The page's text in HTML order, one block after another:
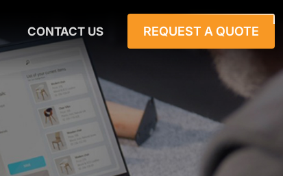
CONTACT US REQUEST A QUOTE